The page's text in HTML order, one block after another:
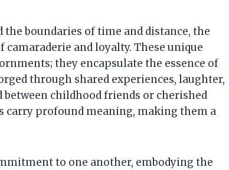
boundaries of time and distance, the
and loyalty. These unique
they encapsulate the essence of
through shared experiences, laughter,
childhood friends or cherished
profound meaning, making them a
to one another, embodying the